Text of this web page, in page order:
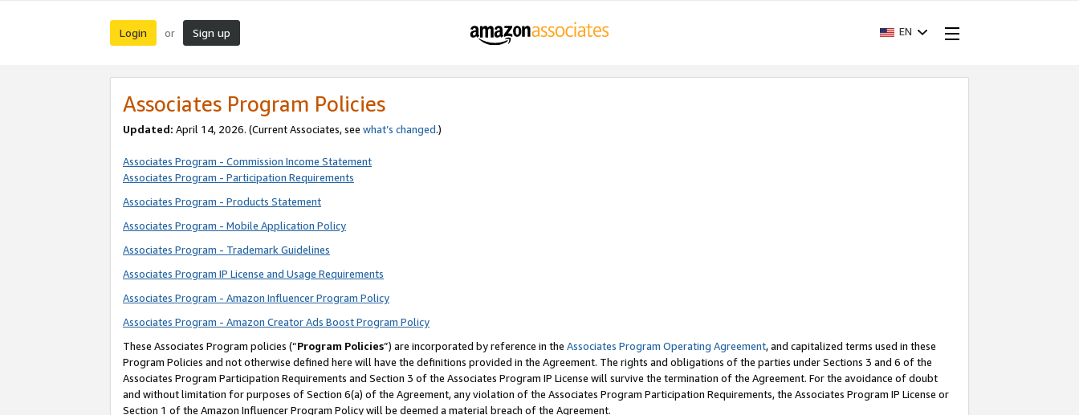
Login or Sign up EN
Associates Program Policies
Updated: April 14, 2026. (Current Associates, see what’s changed.)
Associates Program - Commission Income Statement
Associates Program - Participation Requirements
Associates Program - Products Statement
Associates Program - Mobile Application Policy
Associates Program - Trademark Guidelines
Associates Program IP License and Usage Requirements
Associates Program - Amazon Influencer Program Policy
Associates Program - Amazon Creator Ads Boost Program Policy
These Associates Program policies (“Program Policies”) are incorporated by reference in the Associates Program Operating Agreement, and capitalized terms used in these
Program Policies and not otherwise defined here will have the definitions provided in the Agreement. The rights and obligations of the parties under Sections 3 and 6 of the
Associates Program Participation Requirements and Section 3 of the Associates Program IP License will survive the termination of the Agreement. For the avoidance of doubt
and without limitation for purposes of Section 6(a) of the Agreement, any violation of the Associates Program Participation Requirements, the Associates Program IP License or
Section 1 of the Amazon Influencer Program Policy will be deemed a material breach of the Agreement.